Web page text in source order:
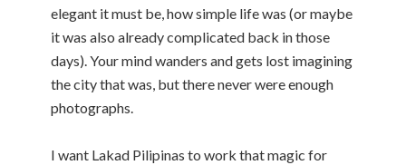
elegant it must be, how simple life was (or maybe
it was also already complicated back in those
days). Your mind wanders and gets lost imagining
the city that was, but there never were enough
photographs.
I want Lakad Pilipinas to work that magic for